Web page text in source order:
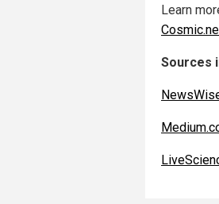
Learn
Sources